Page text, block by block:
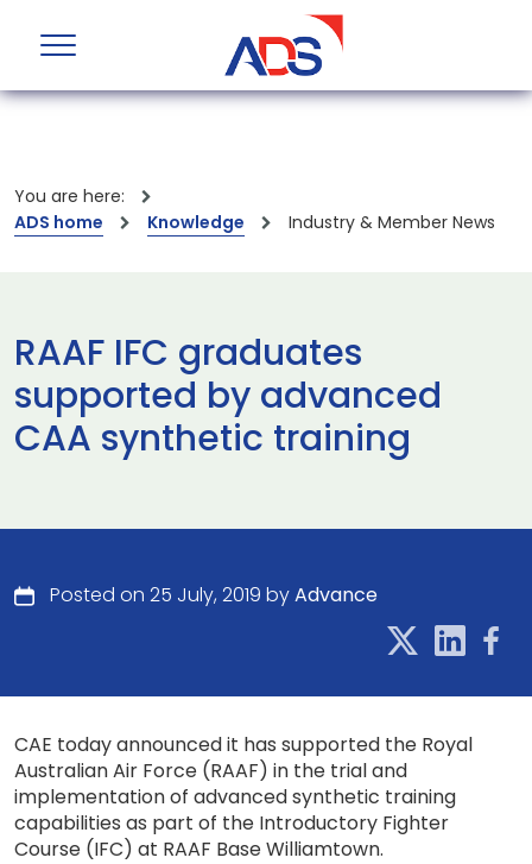
You are here:
ADS home
Knowledge Industry & Member News
RAAF IFC graduates
supported by advanced
CAA synthetic training
Posted on 25 July, 2019 byAdvance
CAE today announced it has supported the Royal
Australian Air Force (RAAF) in the trial and
implementation of advanced synthetic training
capabilities as part of the Introductory Fighter
Course (IFC) at RAAF Base Williamtown.